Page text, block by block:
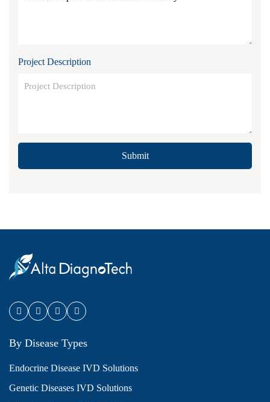
Project Description
Submit
By Disease Types
Endocrine Disease IVD Solutions
Genetic Diseases IVD Solutions